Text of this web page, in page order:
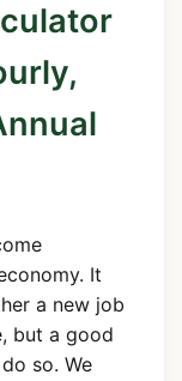
It
a new job
but a good
so. We